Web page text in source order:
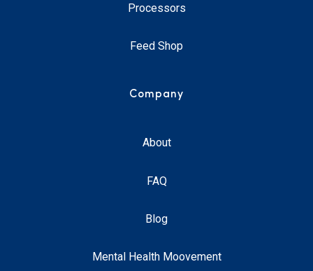
Processors
Feed Shop
Company
About
FAQ
Blog
Mental Health Moovement